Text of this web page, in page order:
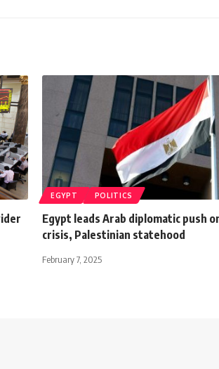
EGYPT POLITICS
Egypt leads Arab diplomatic push
crisis, Palestinian statehood
February 7, 2025